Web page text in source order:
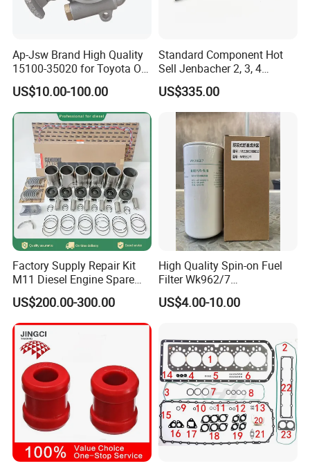
Ap-Jsw Brand High Quality
15100-35020 for Toyota Oil
Pump
US$10.00-100.00
Standard Component Hot
Sell Jenbacher 2, 3, 4
Natural Gas Engine
US$335.00
Factory Supply Repair Kit
M11 Diesel Engine Spare
Parts Overhaul Kit 4090008
4025158 4318308 4089478
US$200.00-300.00
High Quality Spin-on Fuel
Filter Wk962/7
Vg1560080012 FF5761 for
Sinotruk HOWO 336/371HP,
US$4.00-10.00